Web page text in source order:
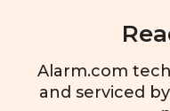
Alarm.com
and serviced